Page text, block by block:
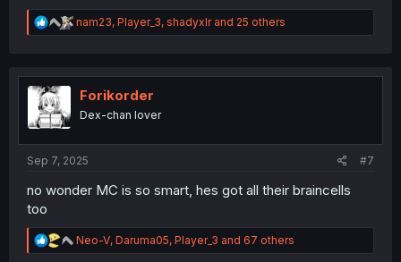
R
e
t
n
nam23, Player_3, shadyxlrand 25 others
Forikorder
Dex-chan lover
Sep 7, 2025 #7
no wonder MC is so smart, hes got all their braincells
too
R
e
Neo-V, Daruma05, Player_3 and 67 others